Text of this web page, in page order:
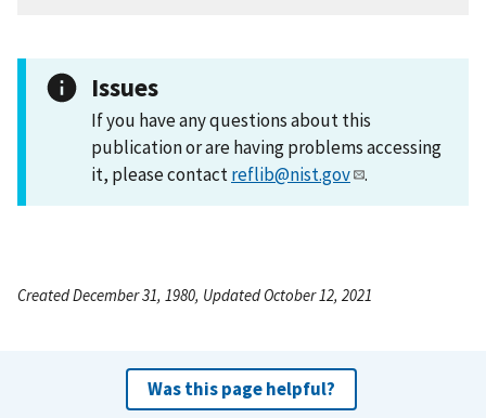
Issues
If you have any questions about this
publication or are having problems accessing
it, please contactreflib@nist.gov .
Created December 31, 1980, Updated October 12, 2021
Was this page helpful?